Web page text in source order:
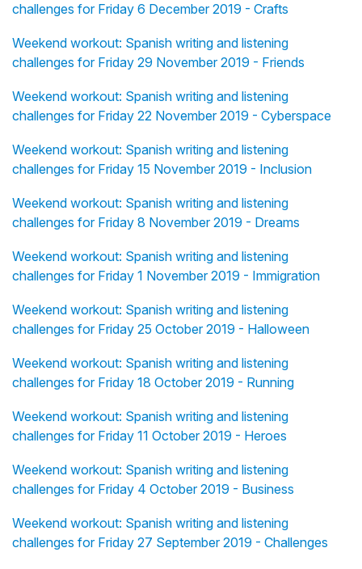
challenges for Friday 6 December 2019 - Crafts
Weekend workout: Spanish writing and listening
challenges for Friday 29 November 2019 - Friends
Weekend workout: Spanish writing and listening
challenges for Friday 22 November 2019 - Cyberspace
Weekend workout: Spanish writing and listening
challenges for Friday 15 November 2019 - Inclusion
Weekend workout: Spanish writing and listening
challenges for Friday 8 November 2019 - Dreams
Weekend workout: Spanish writing and listening
challenges for Friday 1 November 2019 - Immigration
Weekend workout: Spanish writing and listening
challenges for Friday 25 October 2019 - Halloween
Weekend workout: Spanish writing and listening
challenges for Friday 18 October 2019 - Running
Weekend workout: Spanish writing and listening
challenges for Friday 11 October 2019 - Heroes
Weekend workout: Spanish writing and listening
challenges for Friday 4 October 2019 - Business
Weekend workout: Spanish writing and listening
challenges for Friday 27 September 2019 - Challenges